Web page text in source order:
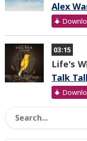
Alex
03:15
Life's
Talk